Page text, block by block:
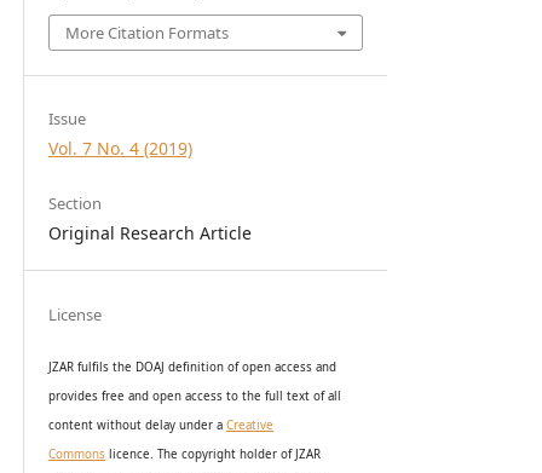
More Citation Formats
Issue
Vol. 7 No. 4 (2019)
Section
Original Research Article
License
JZAR fulfils the DOAJ definition of open access and
provides free and open access to the full text of all
content without delay under a Creative
Commonslicence. The copyright holder of JZAR